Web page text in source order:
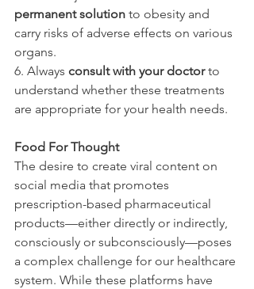
permanent solution to obesity and
carry risks of adverse effects on various
organs.
6. Always consult with your doctor to
understand whether these treatments
are appropriate for your health needs.
Food For Thought
The desire to create viral content on
social media that promotes
prescription-based pharmaceutical
products—either directly or indirectly,
consciously or subconsciously—poses
a complex challenge for our healthcare
system. While these platforms have